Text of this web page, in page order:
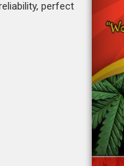
perfect